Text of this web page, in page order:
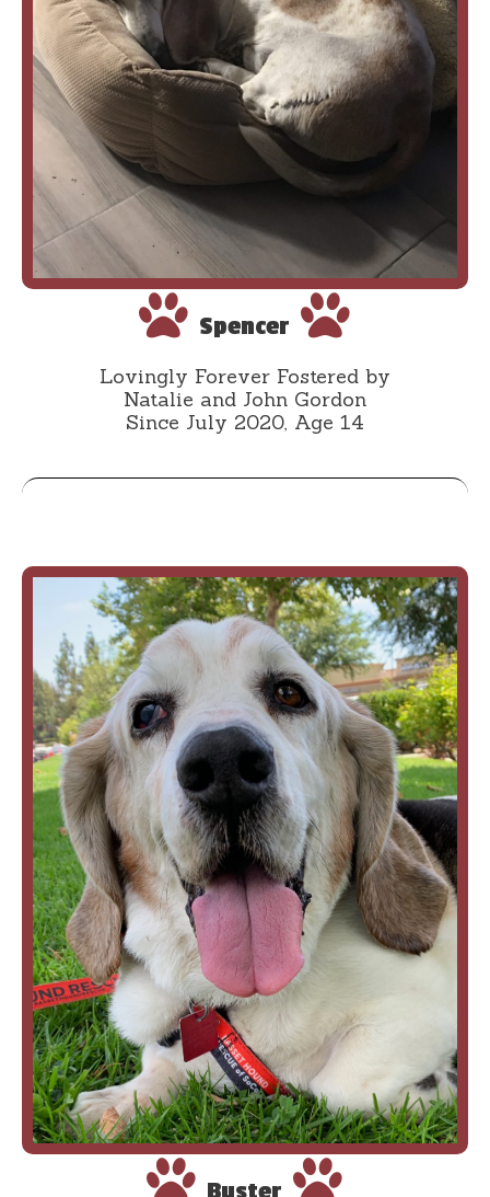
Spencer
Lovingly Forever Fostered by
Natalie and John Gordon
Since July 2020, Age 14